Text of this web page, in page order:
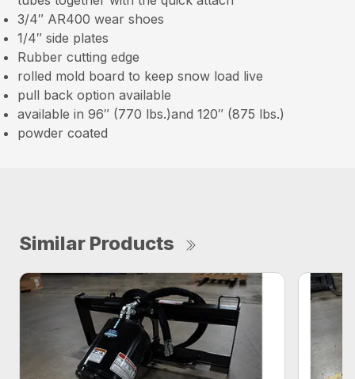
3/4″ AR400 wear shoes
1/4″ side plates
Rubber cutting edge
rolled mold board to keep snow load live
pull back option available
available in 96″ (770 lbs.)and 120″ (875 lbs.)
powder coated
Similar Products